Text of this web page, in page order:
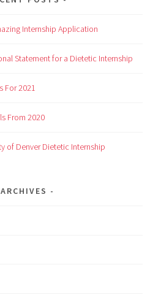
Internship Application
Statement for a Dietetic Internship
For 2021
From 2020
of Denver Dietetic Internship
ARCHIVES